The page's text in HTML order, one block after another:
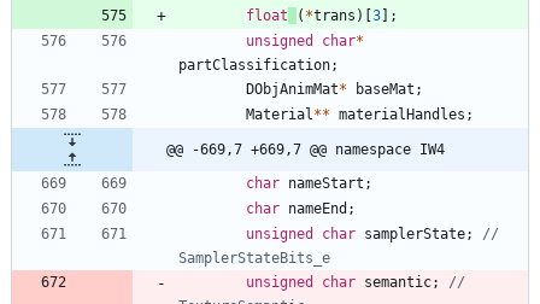
float
( *trans ) [3] ;
unsigned
char*
partClassification;
DObjAnimMat* baseMat ;
Material ** materialHandles ;
@@ -669,7 +669,7 @@ namespace IW4
char nameStart ;
char nameEnd ;
unsigned
char samplerState;
//
unsigned
char semantic;
//